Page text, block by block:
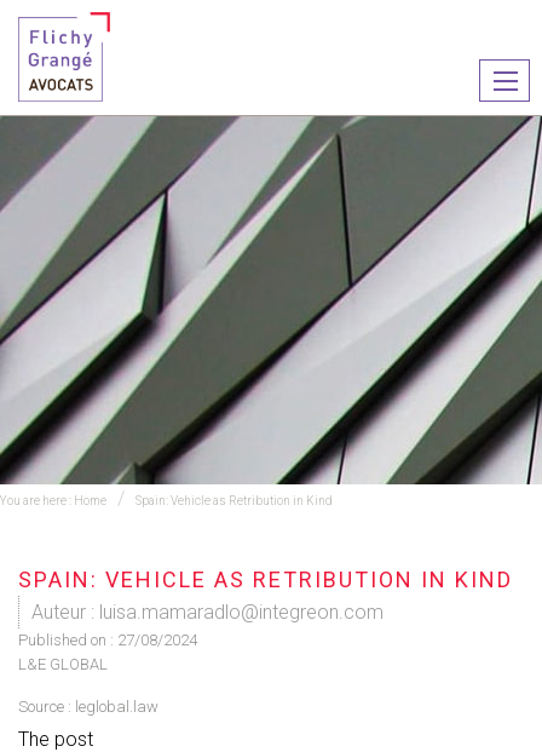
le
You are here : Home Spain: Vehicle as Retribution in Kind
SPAIN: VEHICLE AS RETRIBUTION IN KIND
Auteur : luisa.mamaradlo@integreon.com
Published on : 27/08/2024
L&E GLOBAL
Source : leglobal.law
The post